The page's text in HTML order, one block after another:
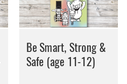
Be Smart, Strong &
Safe (age 11-12)